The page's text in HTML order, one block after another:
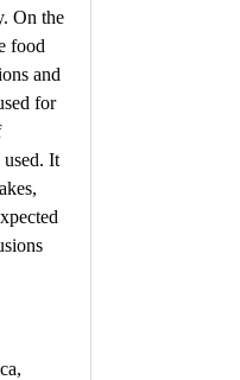
On the
food
and
for
used. It